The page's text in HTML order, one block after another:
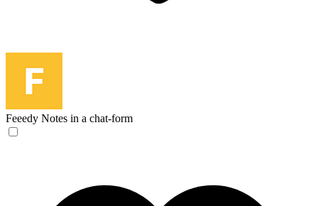
Feeedy Notes in a chat-form